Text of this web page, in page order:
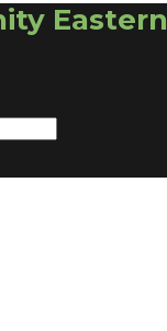
Eastern